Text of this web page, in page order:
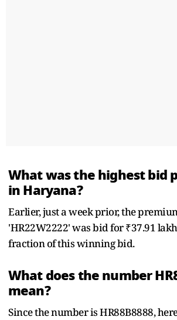
What was the highest bid
in Haryana?
Earlier, just a week prior, the
'HR22W2222' was bid for ₹37.91
fraction of this winning bid.
What does the number
mean?
Since the number is HR88B8888,